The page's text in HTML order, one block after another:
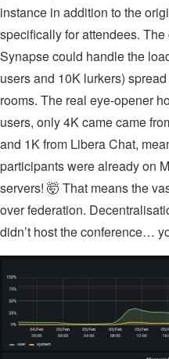
instance in addition to the
specifically for attendees.
Synapse could handle the
users and 10K lurkers)
rooms. The real eye-opener
users, only 4K came came
and 1K from Libera Chat,
participants were already on
servers! 🤯 That means the
over federation.
didn’t host the conference…